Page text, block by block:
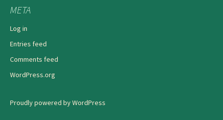
META
Log in
Entries feed
Comments feed
WordPress.org
Proudly powered by WordPress